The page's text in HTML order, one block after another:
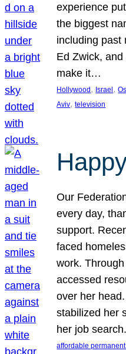
experience
the biggest
including past
Ed Zwick,
make it…
Hollywood , Israel ,
Aviv, television
Our
every day,
support.
faced
work.
accessed
over her
stabilized her
her job
affordable